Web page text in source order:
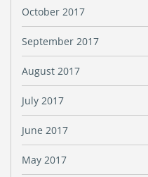
October 2017
September 2017
August 2017
July 2017
June 2017
May 2017